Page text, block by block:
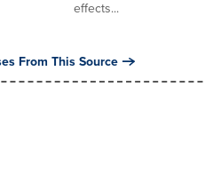
effects...
From This Source